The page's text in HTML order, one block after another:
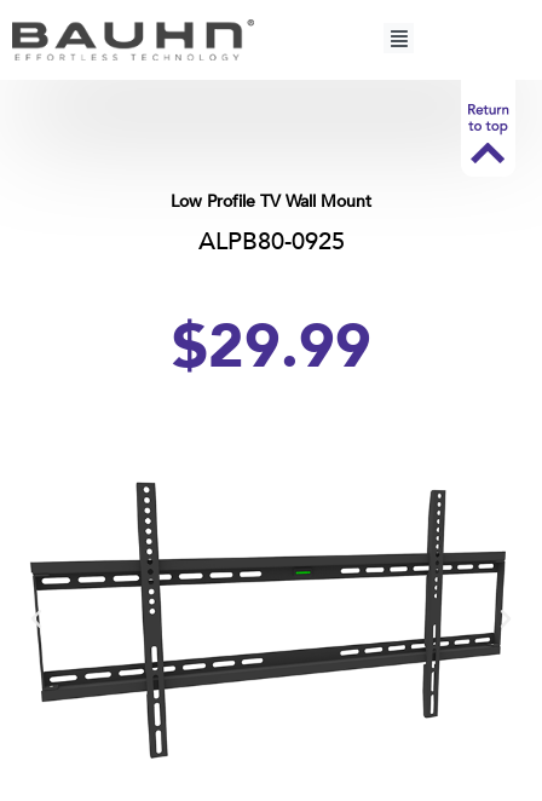
content
Low Profile TV Wall Mount
ALPB80-0925
$29.99